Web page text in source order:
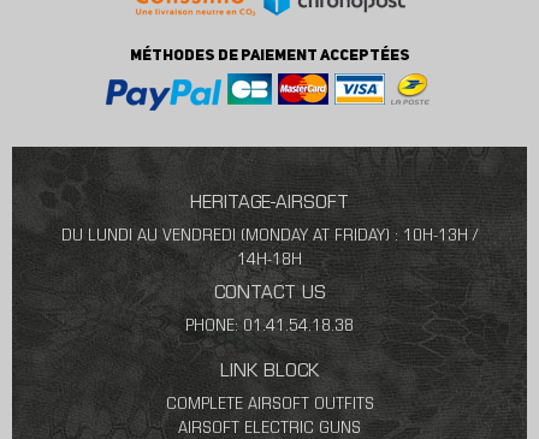
MÉTHODES DE PAIEMENT ACCEPTÉES
HERITAGE-AIRSOFT
DU LUNDI AU VENDREDI (MONDAY AT FRIDAY) : 10H-13H /
14H-18H
CONTACT US
PHONE: 01.41.54.18.38
LINK BLOCK
COMPLETE AIRSOFT OUTFITS
AIRSOFT ELECTRIC GUNS